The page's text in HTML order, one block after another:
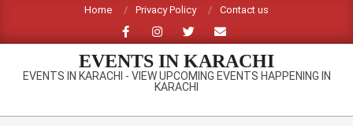
content
Home Privacy Policy Contact us
EVENTS IN KARACHI
EVENTS IN KARACHI - VIEW UPCOMING EVENTS HAPPENING IN
KARACHI
Primary